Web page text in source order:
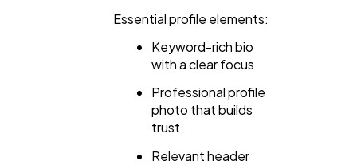
Essential profile elements:
Keyword-rich bio
with a clear focus
Professional profile
photo that builds
trust
Relevant header